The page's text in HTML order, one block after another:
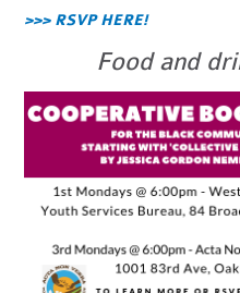
>>> RSVP HERE!
Food and